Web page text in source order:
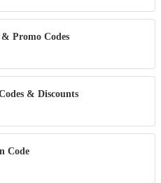
& Promo Codes
& Discounts
Code